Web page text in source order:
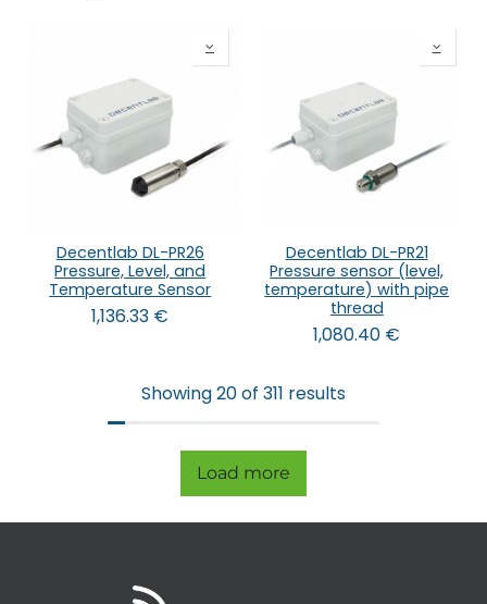
Decentlab DL-PR26
Pressure, Level, and
Temperature Sensor
1,136.33 €
Decentlab DL-PR21
Pressure sensor (level,
temperature) with pipe
thread
1,080.40 €
Showing 20 of 311 results
Load more